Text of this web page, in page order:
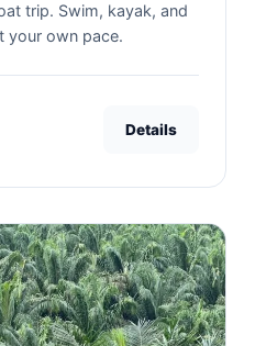
trip. Swim, kayak, and
your own pace.
Details